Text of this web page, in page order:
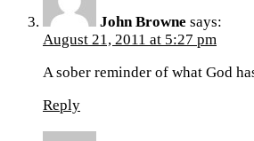
John Browne says:
August 21, 2011 at 5:27 pm
A sober reminder of what God
Reply